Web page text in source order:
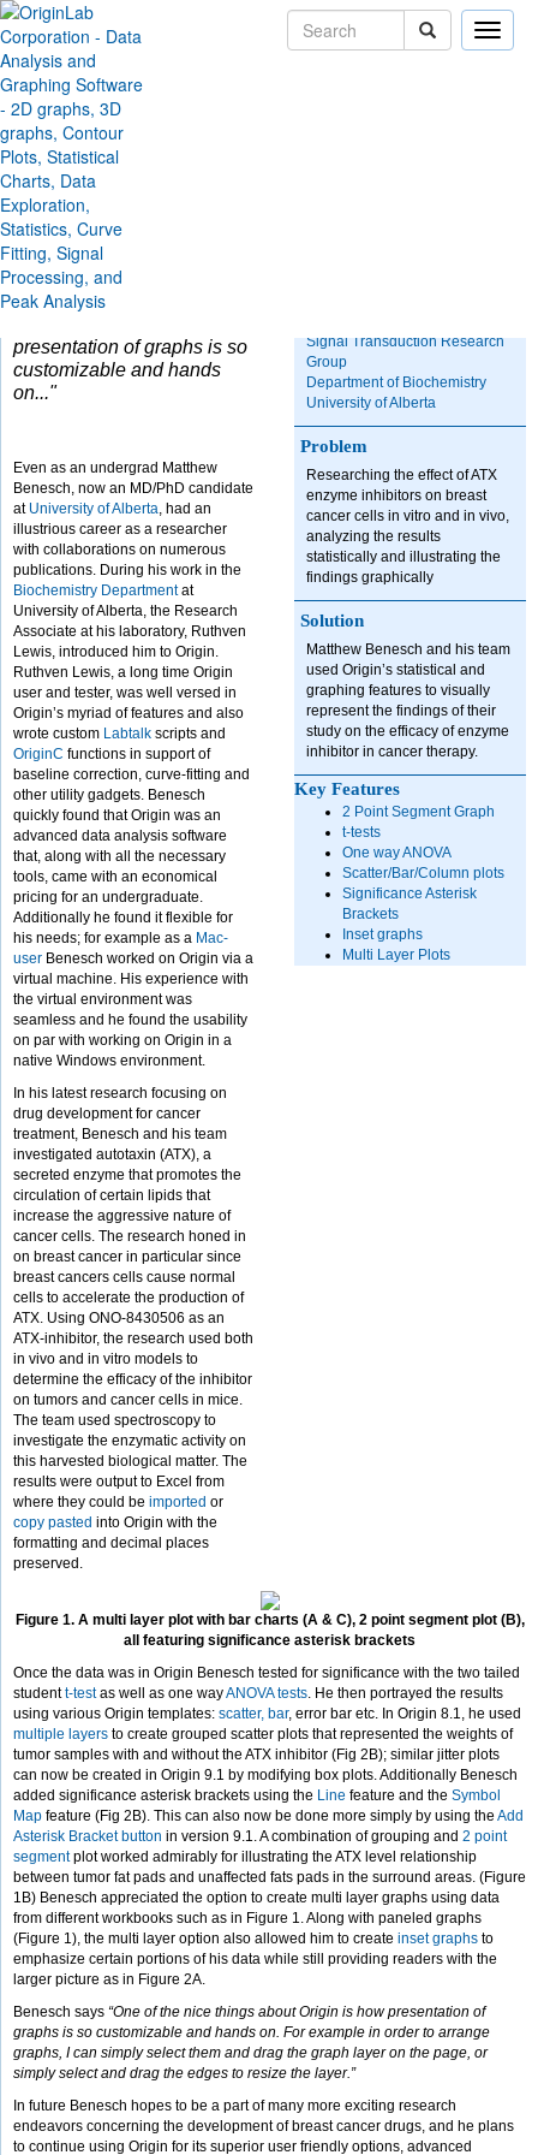
Toggle
Solutions Case Studies
Researching Effects of
ATX Inhibition on Breast
Cancer
"One of the nice things
presentation of graphs is so
customizable and hands
on..."
Even as an undergrad Matthew
Benesch, now an MD/PhD candidate
at University of Alberta, had an
illustrious career as a researcher
with collaborations on numerous
publications. During his work in the
Biochemistry Departmentat
University of Alberta, the Research
Associate at his laboratory, Ruthven
Lewis, introduced him to Origin.
Ruthven Lewis, a long time Origin
user and tester, was well versed in
Origin’s myriad of features and also
wrote custom Labtalk scripts and
OriginC functions in support of
baseline correction, curve-fitting and
other utility gadgets. Benesch
quickly found that Origin was an
advanced data analysis software
that, along with all the necessary
tools, came with an economical
pricing for an undergraduate.
Additionally he found it flexible for
his needs; for example as a Mac-
user Benesch worked on Origin via a
virtual machine. His experience with
the virtual environment was
seamless and he found the usability
on par with working on Origin in a
native Windows environment.
In his latest research focusing on
drug development for cancer
treatment, Benesch and his team
investigated autotaxin (ATX), a
secreted enzyme that promotes the
circulation of certain lipids that
increase the aggressive nature of
cancer cells. The research honed in
on breast cancer in particular since
breast cancers cells cause normal
cells to accelerate the production of
ATX. Using ONO-8430506 as an
ATX-inhibitor, the research used both
in vivo and in vitro models to
determine the efficacy of the inhibitor
on tumors and cancer cells in mice.
The team used spectroscopy to
investigate the enzymatic activity on
this harvested biological matter. The
results were output to Excel from
where they could be imported or
copy pasted into Origin with the
formatting and decimal places
preserved.
Signal Transduction Research
Group
Department of Biochemistry
University of Alberta
Problem
Researching the effect of ATX
enzyme inhibitors on breast
cancer cells in vitro and in vivo,
analyzing the results
statistically and illustrating the
findings graphically
Solution
Matthew Benesch and his team
used Origin’s statistical and
graphing features to visually
represent the findings of their
study on the efficacy of enzyme
inhibitor in cancer therapy.
Key Features
2 Point Segment Graph
t-tests
One way ANOVA
Scatter/Bar/Column plots
Significance Asterisk
Brackets
Inset graphs
Multi Layer Plots
Figure 1. A multi layer plot with bar charts (A & C), 2 point segment plot (B),
all featuring significance asterisk brackets
Once the data was in Origin Benesch tested for significance with the two tailed
studentt-testas well as one wayANOVA tests. He then portrayed the results
using various Origin templates: scatter, bar, error bar etc. In Origin 8.1, he used
multiple layers to create grouped scatter plots that represented the weights of
tumor samples with and without the ATX inhibitor (Fig 2B); similar jitter plots
can now be created in Origin 9.1 by modifying box plots. Additionally Benesch
added significance asterisk brackets using the Line feature and the Symbol
Map feature (Fig 2B). This can also now be done more simply by using the Add
Asterisk Bracket button in version 9.1. A combination of grouping and 2 point
segmentplot worked admirably for illustrating the ATX level relationship
between tumor fat pads and unaffected fats pads in the surround areas. (Figure
1B) Benesch appreciated the option to create multi layer graphs using data
from different workbooks such as in Figure 1. Along with paneled graphs
(Figure 1), the multi layer option also allowed him to create inset graphs to
emphasize certain portions of his data while still providing readers with the
larger picture as in Figure 2A.
Benesch says “One of the nice things about Origin is how presentation of
graphs is so customizable and hands on. For example in order to arrange
graphs, I can simply select them and drag the graph layer on the page, or
simply select and drag the edges to resize the layer.”
In future Benesch hopes to be a part of many more exciting research
endeavors concerning the development of breast cancer drugs, and he plans
to continue using Origin for its superior user friendly options, advanced